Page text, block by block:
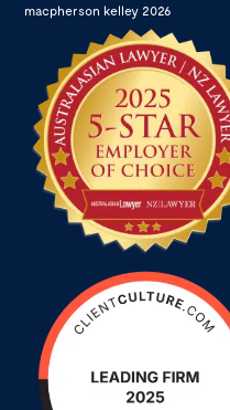
macpherson kelley 2026